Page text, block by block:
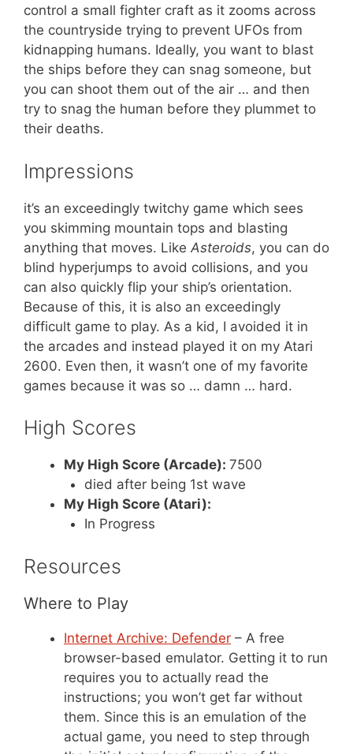
control a small fighter craft as it zooms across
the countryside trying to prevent UFOs from
kidnapping humans. Ideally, you want to blast
the ships before they can snag someone, but
you can shoot them out of the air … and then
try to snag the human before they plummet to
their deaths.
Impressions
it’s an exceedingly twitchy game which sees
you skimming mountain tops and blasting
anything that moves. Like Asteroids, you can do
blind hyperjumps to avoid collisions, and you
can also quickly flip your ship’s orientation.
Because of this, it is also an exceedingly
difficult game to play. As a kid, I avoided it in
the arcades and instead played it on my Atari
2600. Even then, it wasn’t one of my favorite
games because it was so … damn … hard.
High Scores
My High Score (Arcade): 7500
died after being 1st wave
My High Score (Atari):
In Progress
Resources
Where to Play
Internet Archive: Defender – A free
browser-based emulator. Getting it to run
requires you to actually read the
instructions; you won’t get far without
them. Since this is an emulation of the
actual game, you need to step through